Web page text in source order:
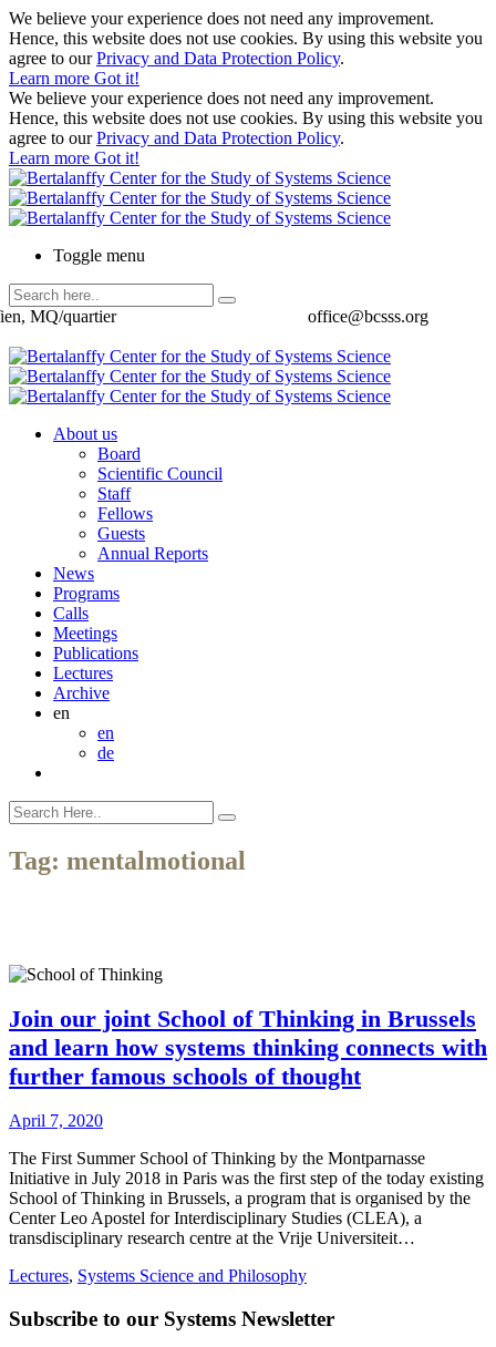
We believe your experience does not need any improvement.
Hence, this website does not use cookies. By using this website you
agree to ourPrivacy and Data Protection Policy.
Learn more Got it!
We believe your experience does not need any improvement.
Hence, this website does not use cookies. By using this website you
agree to ourPrivacy and Data Protection Policy.
Learn more Got it!
Toggle menu
office@bcsss.org
MQ/quartier
About us
Board
Scientific Council
Staff
Fellows
Guests
Annual Reports
News
Programs
Calls
Meetings
Publications
Lectures
Archive
en
en
de
Tag: mentalmotional
Join our joint School of Thinking in Brussels
and learn how systems thinking connects with
further famous schools of thought
April 7, 2020
The First Summer School of Thinking by the Montparnasse
Initiative in July 2018 in Paris was the first step of the today existing
School of Thinking in Brussels, a program that is organised by the
Center Leo Apostel for Interdisciplinary Studies (CLEA), a
transdisciplinary research centre at the Vrije Universiteit…
Lectures, Systems Science and Philosophy
Subscribe to our Systems Newsletter